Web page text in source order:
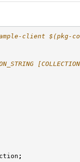
client
;